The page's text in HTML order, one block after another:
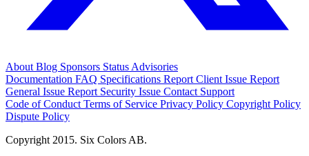
AboutBlog Sponsors StatusAdvisories
Documentation FAQ Specifications Report Client Issue Report
General Issue Report Security Issue Contact Support
Code of ConductTerms of Service Privacy Policy Copyright Policy
Dispute Policy
Copyright 2015. Six Colors AB.